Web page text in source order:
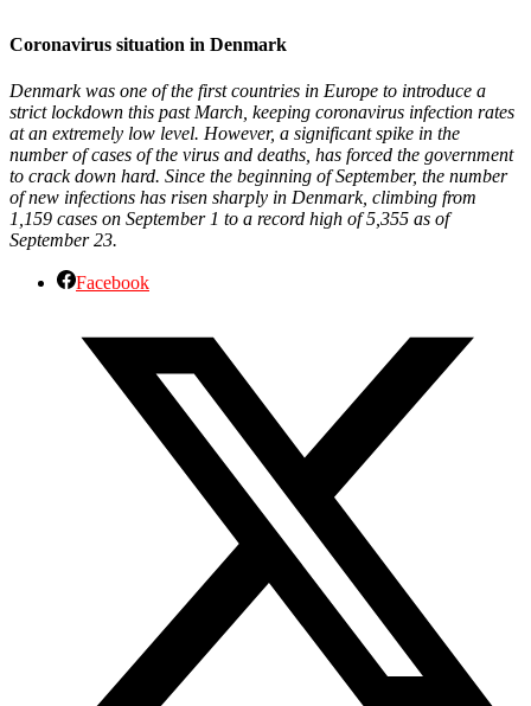
Coronavirus situation in Denmark
Denmark was one of the first countries in Europe to introduce a
strict lockdown this past March, keeping coronavirus infection rates
at an extremely low level. However, a significant spike in the
number of cases of the virus and deaths, has forced the government
to crack down hard. Since the beginning of September, the number
of new infections has risen sharply in Denmark, climbing from
1,159 cases on September 1 to a record high of 5,355 as of
September 23.
Facebook